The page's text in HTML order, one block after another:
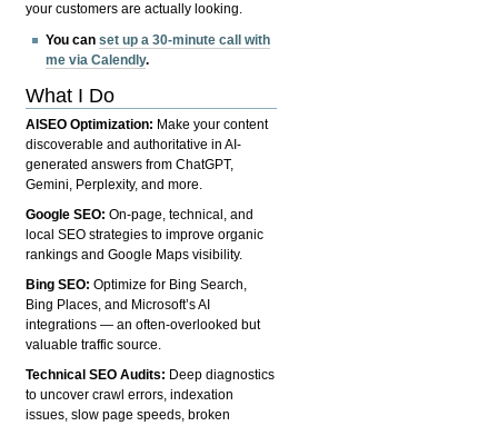
your customers are actually looking.
You canset up a 30-minute call with
me via Calendly.
What I Do
AISEO Optimization: Make your content
discoverable and authoritative in AI-
generated answers from ChatGPT,
Gemini, Perplexity, and more.
Google SEO:On-page, technical, and
local SEO strategies to improve organic
rankings and Google Maps visibility.
Bing SEO:Optimize for Bing Search,
Bing Places, and Microsoft’s AI
integrations — an often-overlooked but
valuable traffic source.
Technical SEO Audits: Deep diagnostics
to uncover crawl errors, indexation
issues, slow page speeds, broken